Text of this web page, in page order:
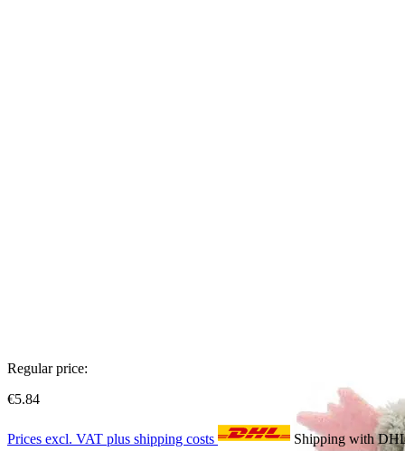
Regular price:
€5.84
Prices excl. VAT plus shipping costs Shipping with